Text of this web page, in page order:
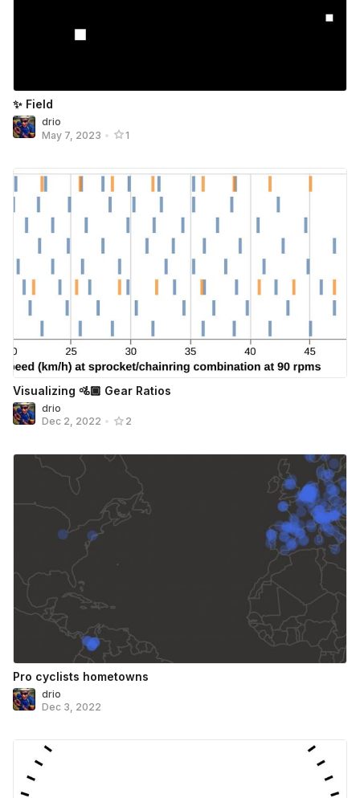
✨ Field
drio
May 7, 2023 • 1
Visualizing 🚵🏾 Gear Ratios
drio
Dec 2, 2022 • 2
Pro cyclists hometowns
drio
Dec 3, 2022